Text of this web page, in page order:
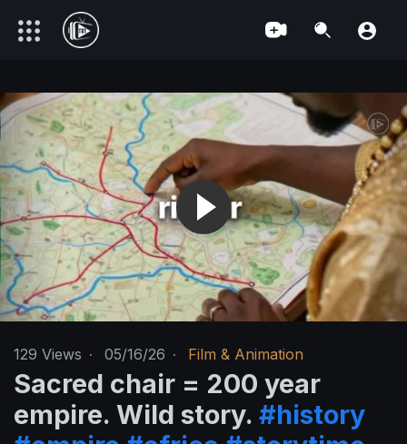
129 Views · 05/16/26 · Film & Animation
Sacred chair = 200 year
empire. Wild story. #history